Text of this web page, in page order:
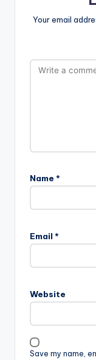
Your email
Name *
Email *
Website
Save my name,